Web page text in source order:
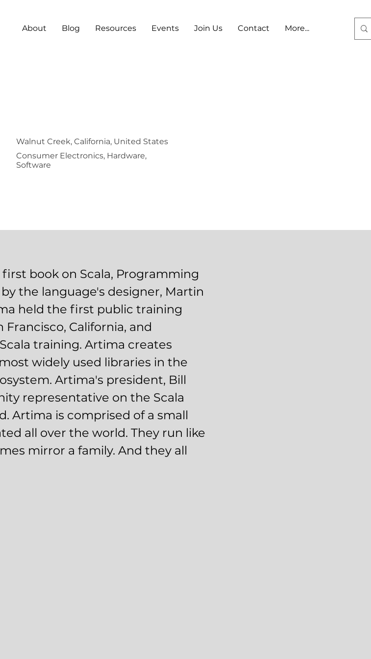
About Blog Resources Events Join Us Contact
More...
Walnut Creek, California, United States
Consumer Electronics, Hardware,
Software
book on Scala, Programming
the language's designer, Martin
held the first public training
Francisco, California, and
training. Artima creates
widely used libraries in the
Artima's president, Bill
representative on the Scala
Artima is comprised of a small
all over the world. They run like
mirror a family. And they all